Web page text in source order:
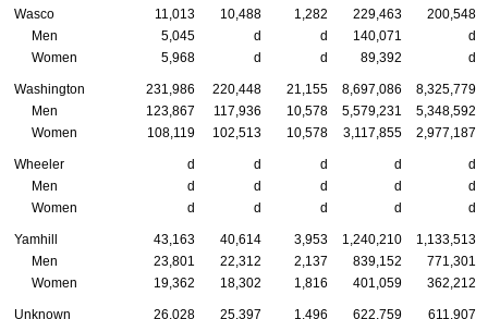
Wasco 11,013 10,488 1,282 229,463
200,548
Men
5,045 d d 140,071
d
Women
5,968 d d 89,392 d
Washington 231,986 220,448 21,155 8,697,086
8,325,779
Men
123,867 117,936 10,578 5,579,231
5,348,592
Women
108,119 102,513 10,578 3,117,855 2,977,187
Wheeler d d d d
d
Men
d d d d
d
Women
d d d d d
Yamhill 43,163 40,614 3,953 1,240,210
1,133,513
Men
23,801 22,312 2,137 839,152
771,301
Women
19,362 18,302 1,816 401,059 362,212
Unknown 26,028 25,397 1,496 622,759
611,907